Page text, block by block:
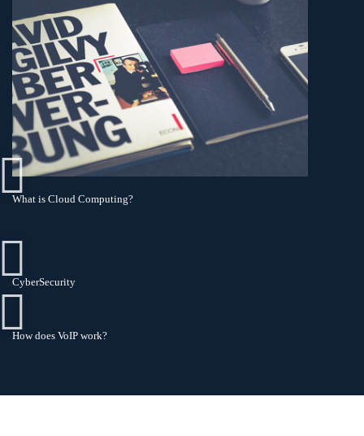
What is Cloud Computing?
CyberSecurity
How does VoIP work?